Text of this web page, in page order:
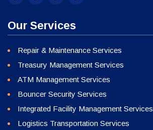
Our Services
Repair & Maintenance Services
Treasury Management Services
ATM Management Services
Bouncer Security Services
Integrated Facility Management Services
Logistics Transportation Services